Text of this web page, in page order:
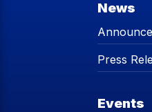
News
Press
Events